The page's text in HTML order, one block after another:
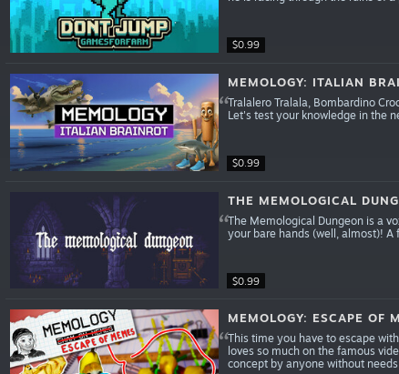
$0.99
$0.99
MEMOLOGY: ITALIAN
Tralalero Tralala, Bombardino
Let's test your knowledge in the
$0.99
THE MEMOLOGICAL
The Memological Dungeon is a
your bare hands (well, almost)!
MEMOLOGY: ESCAPE OF
This time you have to escape
loves so much on the famous
concept by anyone without